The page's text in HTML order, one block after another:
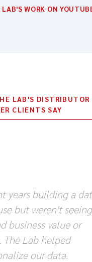
LAB'S WORK ON
LAB'S DISTRIBUTOR
CLIENTS SAY
years building a
but weren't
business value or
The Lab helped
our data.